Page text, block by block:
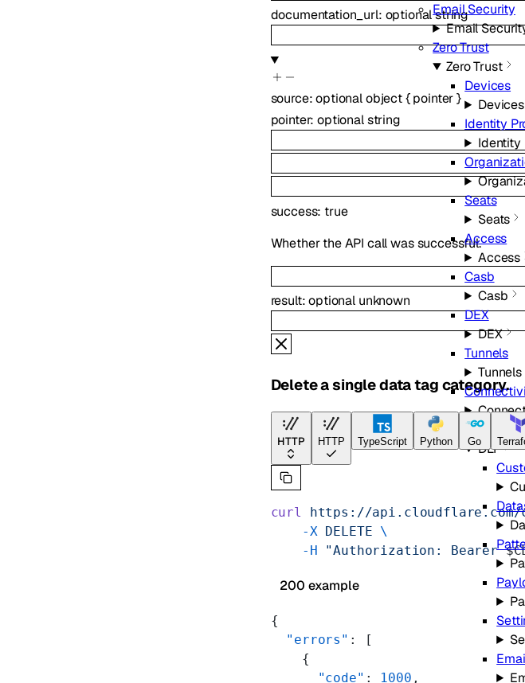
Email Security
Email
Zero Trust
Zero Trust
Devices
Devices
Identity
Identity
Seats
Seats
Access
Access
Casb
Casb
DEX
DEX
Tunnels
Tunnels
DLP
DLP
documentation_url: optionalstring
source:optionalobject{ pointer}
pointer:optionalstring
success: true
Whether the API call was successful.
result:optional unknown
Delete a single data tag category.
HTTP HTTP TypeScript Python Go
curl https://api.cloudflare.com/
    -X
DELETE \
    -H
"Authorization: Bearer
200 example
{
  "errors"
: [
    {
      "code"
: 1000 ,